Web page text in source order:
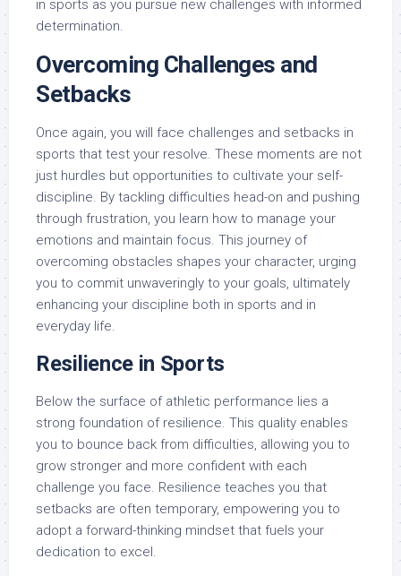
in sports as you pursue new challenges with informed
determination.
Overcoming Challenges and
Setbacks
Once again, you will face challenges and setbacks in
sports that test your resolve. These moments are not
just hurdles but opportunities to cultivate your self-
discipline. By tackling difficulties head-on and pushing
through frustration, you learn how to manage your
emotions and maintain focus. This journey of
overcoming obstacles shapes your character, urging
you to commit unwaveringly to your goals, ultimately
enhancing your discipline both in sports and in
everyday life.
Resilience in Sports
Below the surface of athletic performance lies a
strong foundation of resilience. This quality enables
you to bounce back from difficulties, allowing you to
grow stronger and more confident with each
challenge you face. Resilience teaches you that
setbacks are often temporary, empowering you to
adopt a forward-thinking mindset that fuels your
dedication to excel.